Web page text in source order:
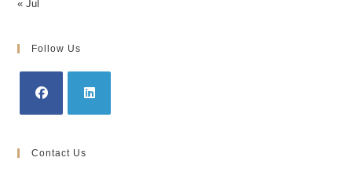
« Jul
Follow Us
Contact Us